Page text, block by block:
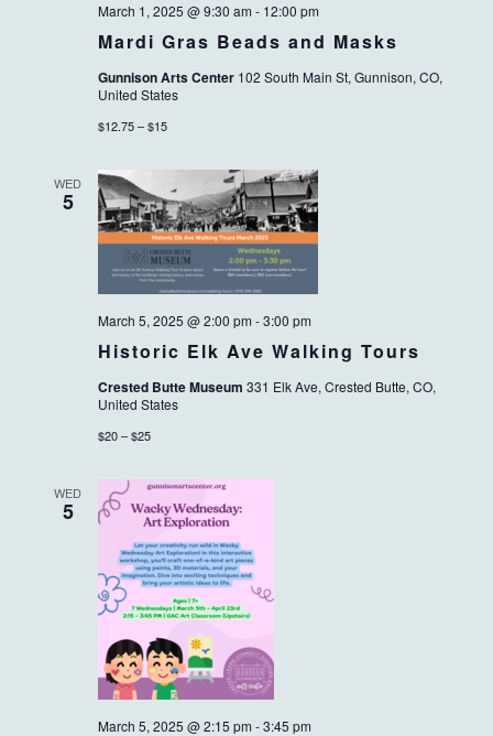
Mardi Gras Beads and Masks
March 1, 2025 @ 9:30 am - 12:00 pm
Gunnison Arts Center 102 South Main St, Gunnison, CO,
United States
$12.75 – $15
WED
5
Historic Elk Ave Walking Tours
March 5, 2025 @ 2:00 pm -3:00 pm
Crested Butte Museum 331 Elk Ave, Crested Butte, CO,
United States
$20 – $25
WED
5
March 5, 2025 @ 2:15 pm -3:45 pm